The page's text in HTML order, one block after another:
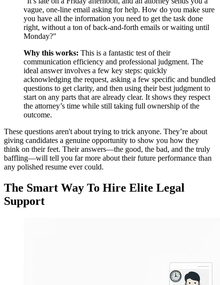
vague, one-line email asking for help. How do you make sure
you have all the information you need to get the task done
right, without a ton of back-and-forth emails or waiting until
Monday?"
Why this works: This is a fantastic test of their
communication efficiency and professional judgment. The
ideal answer involves a few key steps: quickly
acknowledging the request, asking a few specific and bundled
questions to get clarity, and then using their best judgment to
start on any parts that are already clear. It shows they respect
the attorney’s time while still taking full ownership of the
outcome.
These questions aren't about trying to trick anyone. They’re about
giving candidates a genuine opportunity to show you how they
think on their feet. Their answers—the good, the bad, and the truly
baffling—will tell you far more about their future performance than
any polished resume ever could.
The Smart Way To Hire Elite Legal
Support